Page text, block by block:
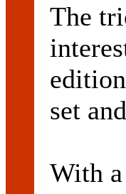
The
set
With